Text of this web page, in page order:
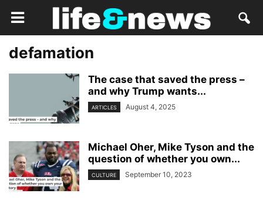
defamation
The case that saved the press –
and why Trump wants...
ARTICLES August 4, 2025
Michael Oher, Mike Tyson and the
question of whether you own...
CULTURE September 10, 2023